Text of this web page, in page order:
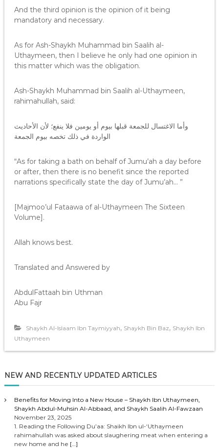
And the third opinion is the opinion of it being
mandatory and necessary.
As for Ash-Shaykh Muhammad bin Saalih al-
Uthaymeen, then I believe he only had one opinion in
this matter which was the obligation.
Ash-Shaykh Muhammad bin Saalih al-Uthaymeen,
rahimahullah, said:
وأما الاغتسال للجمعة قبلها بيوم أو يومين فلا ينفع؛ لأن الأحاديث
الواردة في ذلك تخصه بيوم الجمعة
“As for taking a bath on behalf of Jumu’ah a day before
or after, then there is no benefit since the reported
narrations specifically state the day of Jumu’ah… ”
[Majmoo’ul Fataawa of al-Uthaymeen The Sixteen
Volume].
Allah knows best.
Translated and Answered by
AbdulFattaah bin Uthman
Abu Fajr
Shaykh Al-Islaam Ibn Taymiyyah, Shaykh Bin Baz, Shaykh Ibn
Uthaymeen
NEW AND RECENTLY UPDATED ARTICLES
Benefits for Moving Into a New House – Shaykh Ibn Uthaymeen,
Shaykh Abdul-Muhsin Al-Abbaad, and Shaykh Saalih Al-Fawzaan
November 23, 2025
1. Reading the Following Du’aa: Shaikh Ibn ul-‘Uthaymeen
rahimahullah was asked about slaughering meat when entering a
new home and he […]